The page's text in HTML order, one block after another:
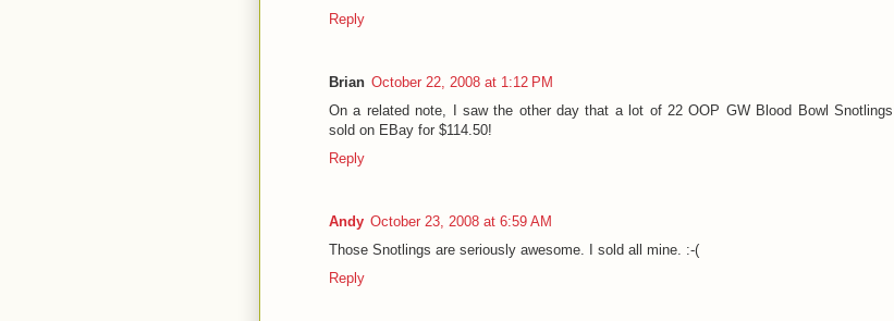
Reply
Brian October 22, 2008 at 1:12 PM
On a related note, I saw the other day that a lot of 22 OOP GW Blood Bowl Snotlings
sold on EBay for $114.50!
Reply
Andy October 23, 2008 at 6:59 AM
Those Snotlings are seriously awesome. I sold all mine. :-(
Reply